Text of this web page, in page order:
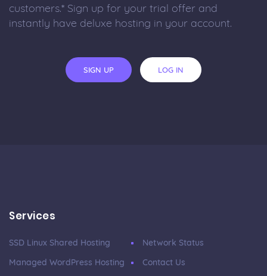
customers.* Sign up for your trial offer and
instantly have deluxe hosting in your account.
SIGN UP LOG IN
Services
SSD Linux Shared Hosting
Managed WordPress Hosting
Network Status
Contact Us